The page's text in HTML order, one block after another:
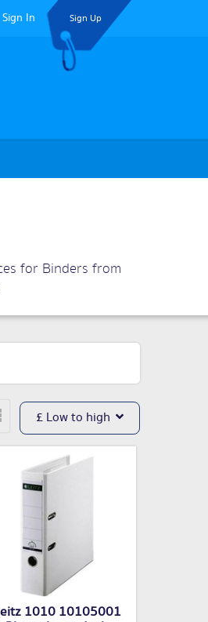
Sign In Sign Up
for Binders from
£ Low to high
1010 10105001